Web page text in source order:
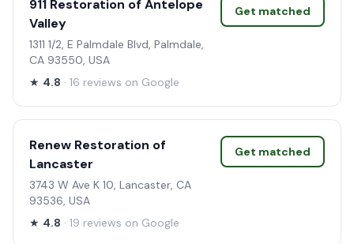
911 Restoration of Antelope
Valley
1311 1/2, E Palmdale Blvd, Palmdale,
CA 93550, USA
★ 4.8 · 16 reviews on Google
Get matched
Renew Restoration of
Lancaster
3743 W Ave K 10, Lancaster, CA
93536, USA
★ 4.8 · 19 reviews on Google
Get matched